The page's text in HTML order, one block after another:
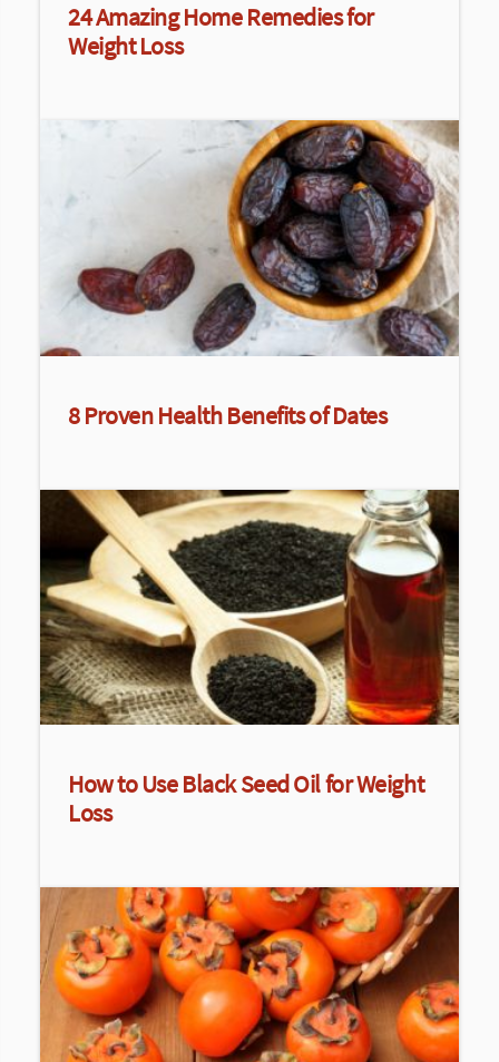
24 Amazing Home Remedies for
Weight Loss
8 Proven Health Benefits of Dates
How to Use Black Seed Oil for Weight
Loss